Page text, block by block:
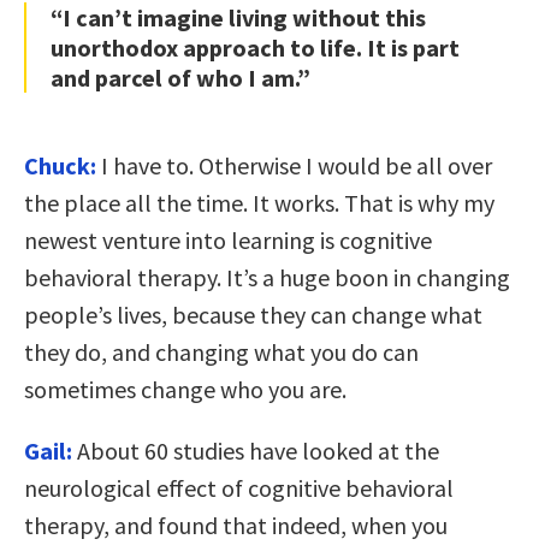
“I can’t imagine living without this
unorthodox approach to life. It is part
and parcel of who I am.”
Chuck: I have to. Otherwise I would be all over
the place all the time. It works. That is why my
newest venture into learning is cognitive
behavioral therapy. It’s a huge boon in changing
people’s lives, because they can change what
they do, and changing what you do can
sometimes change who you are.
Gail: About 60 studies have looked at the
neurological effect of cognitive behavioral
therapy, and found that indeed, when you